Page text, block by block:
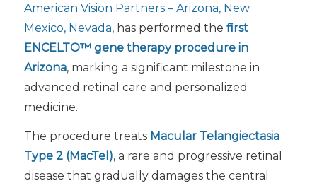
American Vision Partners – Arizona, New
Mexico, Nevada, has performed the first
ENCELTO™ gene therapy procedurein
Arizona, marking a significant milestone in
advanced retinal care and personalized
medicine.
The procedure treats Macular Telangiectasia
Type 2 (MacTel), a rare and progressive retinal
disease that gradually damages the central